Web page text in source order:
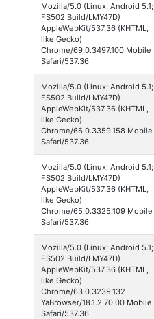
Mozilla/5.0 (Linux; Android 5.1;
FS502 Build/LMY47D)
AppleWebKit/537.36 (KHTML,
like Gecko)
Chrome/69.0.3497.100 Mobile
Safari/537.36
Mozilla/5.0 (Linux; Android 5.1;
FS502 Build/LMY47D)
AppleWebKit/537.36 (KHTML,
like Gecko)
Chrome/66.0.3359.158 Mobile
Safari/537.36
Mozilla/5.0 (Linux; Android 5.1;
FS502 Build/LMY47D)
AppleWebKit/537.36 (KHTML,
like Gecko)
Chrome/65.0.3325.109 Mobile
Safari/537.36
Mozilla/5.0 (Linux; Android 5.1;
FS502 Build/LMY47D)
AppleWebKit/537.36 (KHTML,
like Gecko)
Chrome/63.0.3239.132
YaBrowser/18.1.2.70.00 Mobile
Safari/537.36